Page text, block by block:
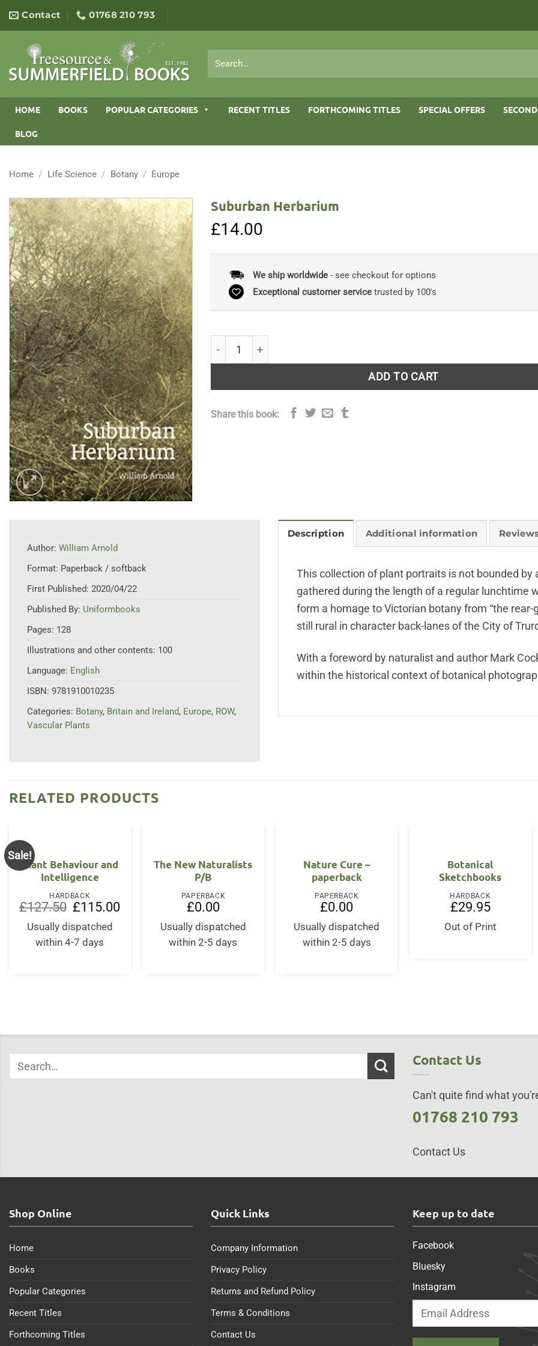
content
Contact 01768 210 793
for:
HOME BOOKS POPULAR CATEGORIES RECENT TITLES FORTHCOMING TITLES SPECIAL OFFERS
BLOG
Home / Life Science / Botany / Europe
Suburban Herbarium
£14.00
We ship worldwide- see checkout for options
Exceptional customer servicetrusted by 100's
ADD TO CART
Share this book:
Author: William Arnold
Format: Paperback / softback
First Published: 2020/04/22
Published By: Uniformbooks
Pages: 128
Illustrations and other contents: 100
Language: English
ISBN: 9781910010235
Categories: Botany, Britain and Ireland, Europe, ROW,
Vascular Plants
Description Additional information
This collection of plant portraits is not bounded by
gathered during the length of a regular lunchtime
form a homage to Victorian botany from “the
still rural in character back-lanes of the City of
With a foreword by naturalist and author Mark
within the historical context of botanical
RELATED PRODUCTS
Sale!
Plant Behaviour and
Intelligence
HARDBACK
£127.50 Original
price
was:
£127.50.
£115.00Current
Usually dispatched
within 4-7 days
The New Naturalists
P/B
PAPERBACK
£0.00
Usually dispatched
within 2-5 days
Nature Cure –
paperback
PAPERBACK
£0.00
Usually dispatched
within 2-5 days
Botanical
Sketchbooks
HARDBACK
£29.95
Out of Print
Contact Us
Can't quite find what
01768 210 793
Contact Us
Shop Online
Home
Books
Popular Categories
Recent Titles
Forthcoming Titles
Quick Links
Company Information
Privacy Policy
Returns and Refund Policy
Terms & Conditions
Contact Us
Keep up to date
Facebook
Bluesky
Instagram